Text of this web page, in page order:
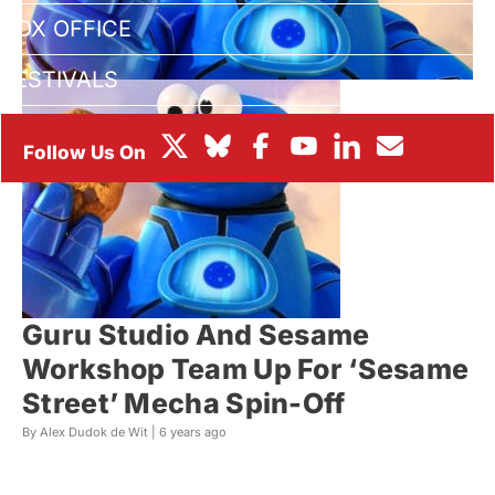
BOX OFFICE
FESTIVALS
Guru Studio And Sesame
Workshop Team Up For ‘Sesame
Street’ Mecha Spin-Off
By Alex Dudok de Wit | 6 years ago